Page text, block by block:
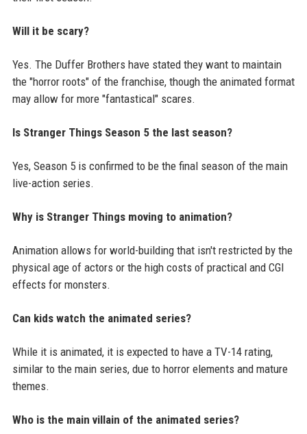
Will it be scary?
Yes. The Duffer Brothers have stated they want to maintain
the "horror roots" of the franchise, though the animated format
may allow for more "fantastical" scares.
Is Stranger Things Season 5 the last season?
Yes, Season 5 is confirmed to be the final season of the main
live-action series.
Why is Stranger Things moving to animation?
Animation allows for world-building that isn't restricted by the
physical age of actors or the high costs of practical and CGI
effects for monsters.
Can kids watch the animated series?
While it is animated, it is expected to have a TV-14 rating,
similar to the main series, due to horror elements and mature
themes.
Who is the main villain of the animated series?